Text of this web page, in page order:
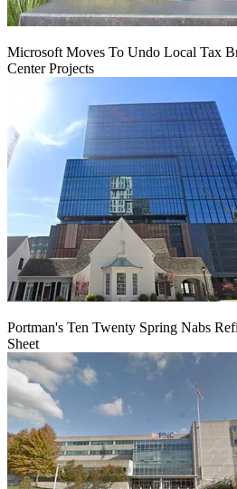
Microsoft Moves To Undo Local Tax
Center Projects
Portman's Ten Twenty Spring Nabs
Sheet